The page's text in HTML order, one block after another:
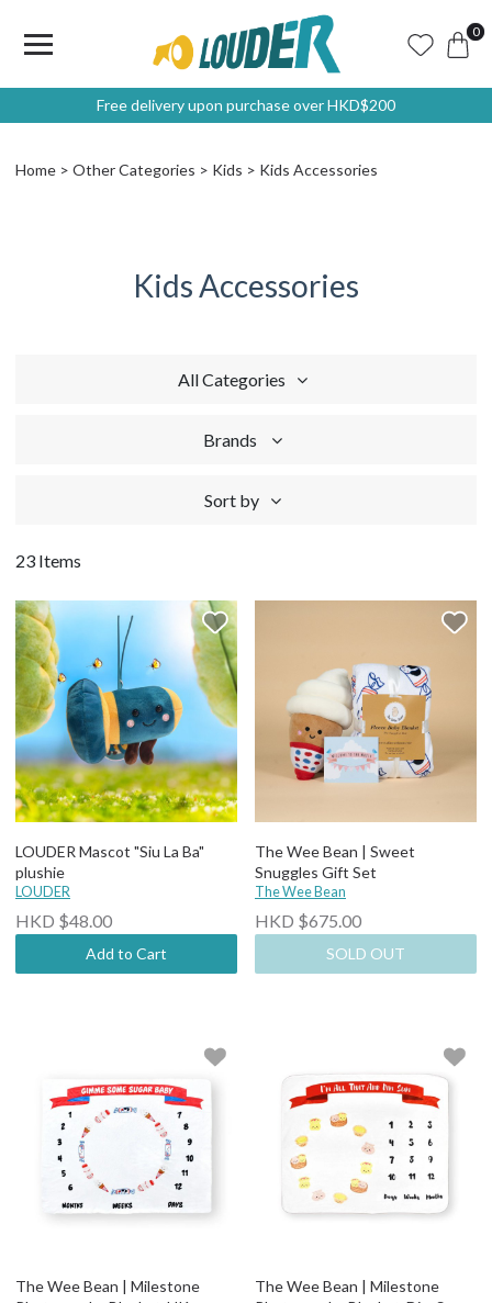
0
Free delivery upon purchase over HKD$200
Home Other Categories Kids Kids Accessories
Kids Accessories
All Categories
Brands
Sort by
23 Items
LOUDER Mascot "Siu La Ba"
plushie
LOUDER
HKD $48.00
Add to Cart
The Wee Bean | Sweet
Snuggles Gift Set
The Wee Bean
HKD $675.00
SOLD OUT
The Wee Bean | Milestone
The Wee Bean | Milestone